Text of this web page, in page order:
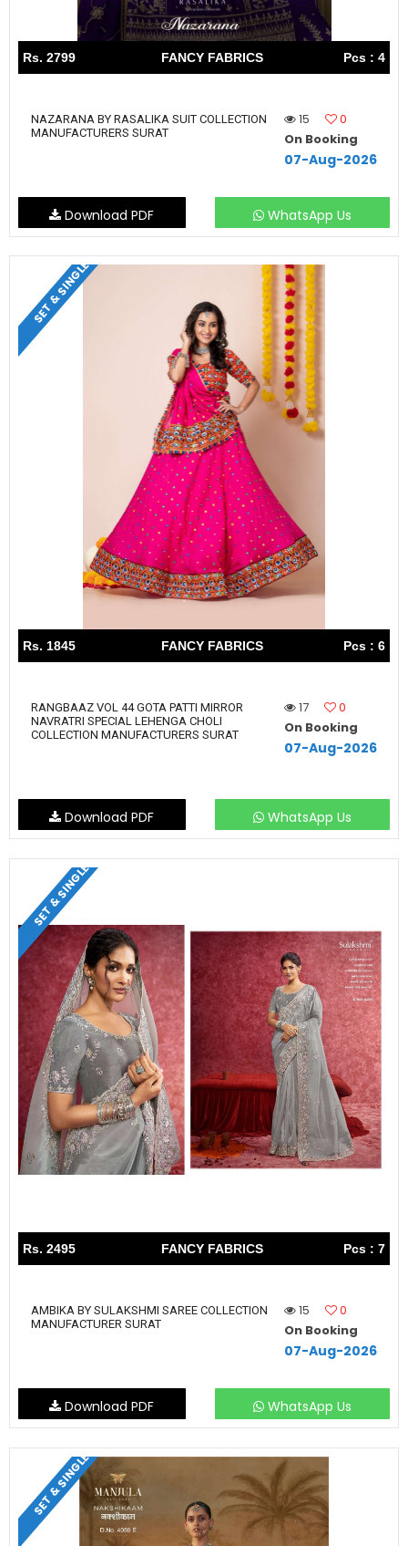
Rs. 2799 FANCY FABRICS Pcs : 4
NAZARANA BY RASALIKA SUIT COLLECTION
MANUFACTURERS SURAT
15
0
On Booking
07-Aug-2026
WhatsApp Us
Download PDF
SET & SINGLE
Rs. 1845 FANCY FABRICS Pcs : 6
RANGBAAZ VOL 44 GOTA PATTI MIRROR
NAVRATRI SPECIAL LEHENGA CHOLI
COLLECTION MANUFACTURERS SURAT
17
0
On Booking
07-Aug-2026
WhatsApp Us
Download PDF
SET & SINGLE
Rs. 2495 FANCY FABRICS Pcs : 7
AMBIKA BY SULAKSHMI SAREE COLLECTION
MANUFACTURER SURAT
15
0
On Booking
07-Aug-2026
WhatsApp Us
Download PDF
SET & SINGLE